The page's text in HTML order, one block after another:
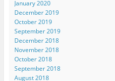
January 2020
December 2019
October 2019
September 2019
December 2018
November 2018
October 2018
September 2018
August 2018